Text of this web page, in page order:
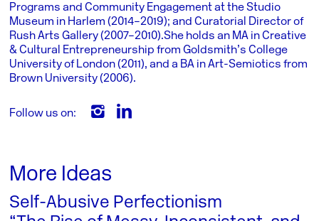
Programs and Community Engagement at the Studio
Museum in Harlem (2014–2019); and Curatorial Director of
Rush Arts Gallery (2007–2010). She holds an MA in Creative
& Cultural Entrepreneurship from Goldsmith’s College
University of London (2011), and a BA in Art-Semiotics from
Brown University (2006).
Follow us on:
More Ideas
Self-Abusive Perfectionism